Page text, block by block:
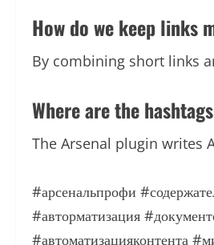
How do we keep links
By combining short links
Where are the
The Arsenal plugin writes
#арсенальпрофи
#авторматизация
#автоматизацияконтента